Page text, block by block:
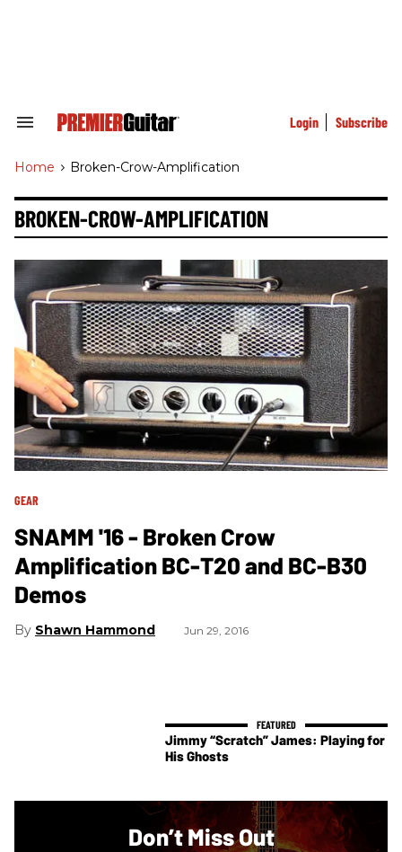
Search
Navigation
Login Subscribe
Home > Broken-Crow-Amplification
BROKEN-CROW-AMPLIFICATION
GEAR
SNAMM '16 - Broken Crow
Amplification BC-T20 and BC-B30
Demos
Shawn Hammond Jun 29, 2016
Jimmy “Scratch” James: Playing for
His Ghosts
Don’t Miss Out